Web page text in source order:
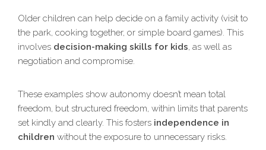
Older children can help decide on a family activity (visit to
the park, cooking together, or simple board games). This
involves decision-making skills for kids, as well as
negotiation and compromise.
These examples show autonomy doesn’t mean total
freedom, but structured freedom, within limits that parents
set kindly and clearly. This fosters independence in
children without the exposure to unnecessary risks.